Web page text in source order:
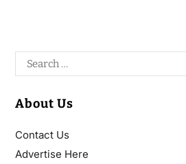
About Us
Contact Us
Advertise Here